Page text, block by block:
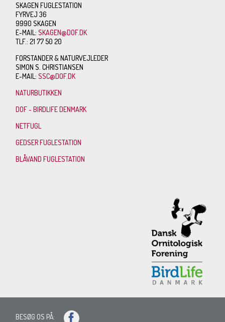
SKAGEN FUGLESTATION
FYRVEJ 36
9990 SKAGEN
E-MAIL:SKAGEN@DOF.DK
TLF.: 21 77 50 20
FORSTANDER & NATURVEJLEDER
SIMON S. CHRISTIANSEN
E-MAIL:SSC@DOF.DK
NATURBUTIKKEN
DOF - BIRDLIFE DENMARK
NETFUGL
GEDSER FUGLESTATION
BLÅVAND FUGLESTATION
BESØG OS PÅ: